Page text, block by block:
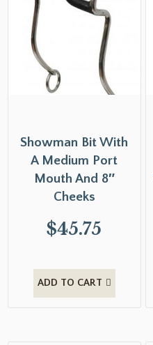
Showman Bit With
A Medium Port
Mouth And 8″
Cheeks
$45.75
ADD TO CART